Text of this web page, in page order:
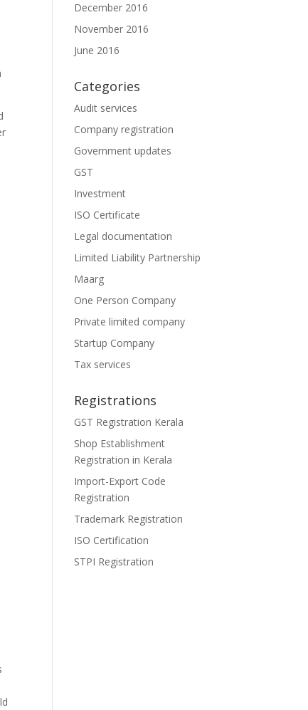
December 2016
November 2016
June 2016
Categories
Audit services
Company registration
Government updates
GST
Investment
ISO Certificate
Legal documentation
Limited Liability Partnership
Maarg
One Person Company
Private limited company
Startup Company
Tax services
Registrations
GST Registration Kerala
Shop Establishment
Registration in Kerala
Import-Export Code
Registration
Trademark Registration
ISO Certification
STPI Registration